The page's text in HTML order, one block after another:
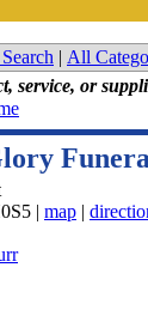
| All
service, or
| map |